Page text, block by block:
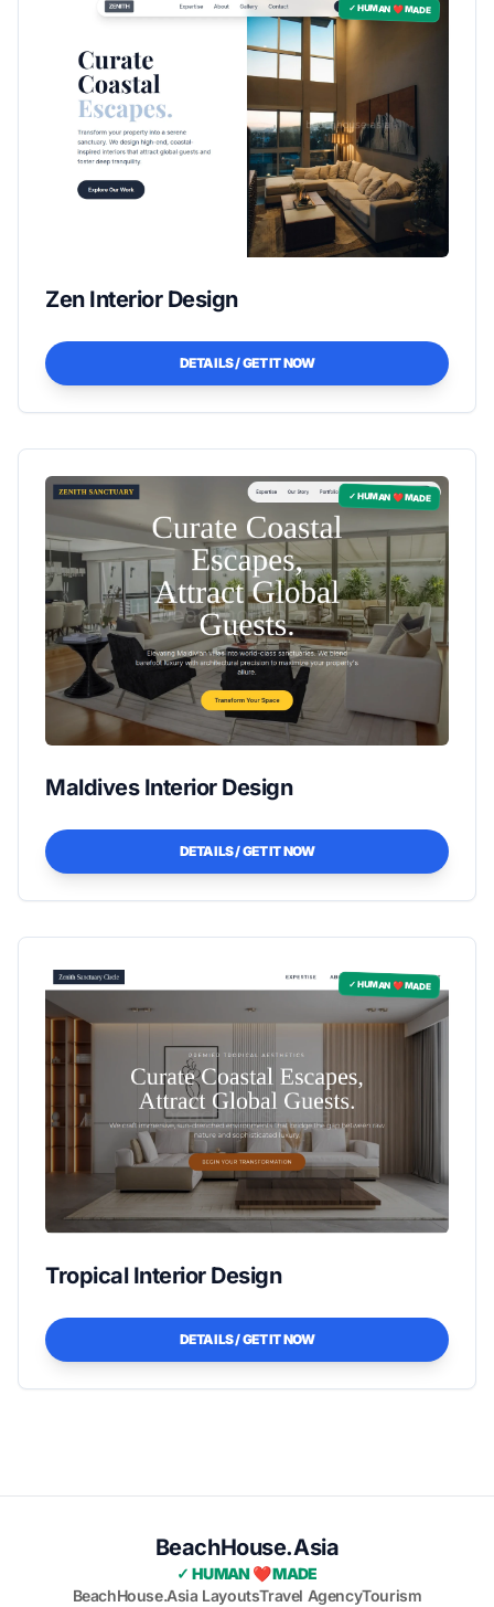
✓ HUMAN ❤️ MADE
Zen Interior Design
DETAILS / GET IT NOW
✓ HUMAN ❤️ MADE
Maldives Interior Design
DETAILS / GET IT NOW
✓ HUMAN ❤️ MADE
Tropical Interior Design
DETAILS / GET IT NOW
BeachHouse.Asia
✓ HUMAN ❤️ MADE
BeachHouse.Asia LayoutsTravel AgencyTourism